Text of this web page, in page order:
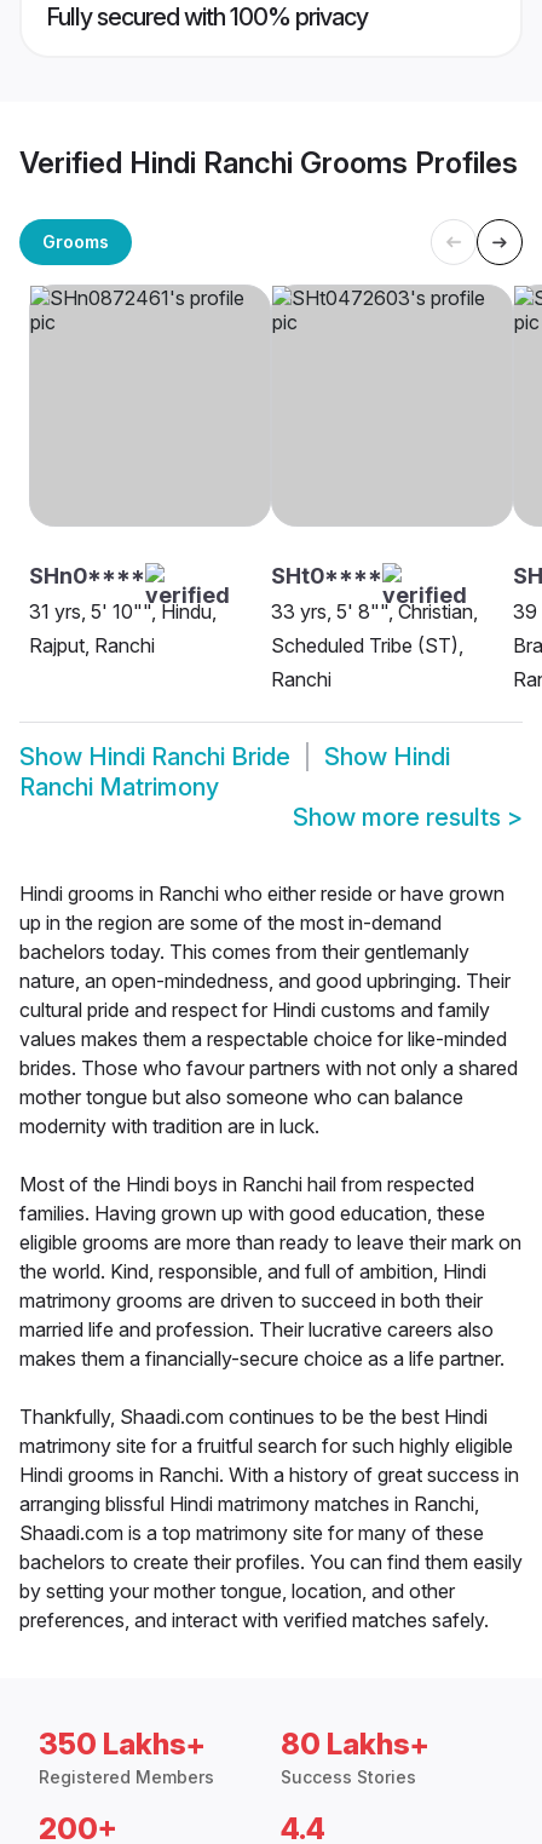
Fully secured with 100% privacy
Verified Hindi Ranchi Grooms Profiles
Grooms
SHn0****
31 yrs, 5' 10"", Hindu,
Rajput, Ranchi
SHt0****
33 yrs, 5' 8"", Christian,
Scheduled Tribe (ST),
Ranchi
39
Show Hindi Ranchi Bride Show Hindi
Ranchi Matrimony
Show more results >
Hindi grooms in Ranchi who either reside or have grown
up in the region are some of the most in-demand
bachelors today. This comes from their gentlemanly
nature, an open-mindedness, and good upbringing. Their
cultural pride and respect for Hindi customs and family
values makes them a respectable choice for like-minded
brides. Those who favour partners with not only a shared
mother tongue but also someone who can balance
modernity with tradition are in luck.
Most of the Hindi boys in Ranchi hail from respected
families. Having grown up with good education, these
eligible grooms are more than ready to leave their mark on
the world. Kind, responsible, and full of ambition, Hindi
matrimony grooms are driven to succeed in both their
married life and profession. Their lucrative careers also
makes them a financially-secure choice as a life partner.
Thankfully, Shaadi.com continues to be the best Hindi
matrimony site for a fruitful search for such highly eligible
Hindi grooms in Ranchi. With a history of great success in
arranging blissful Hindi matrimony matches in Ranchi,
Shaadi.com is a top matrimony site for many of these
bachelors to create their profiles. You can find them easily
by setting your mother tongue, location, and other
preferences, and interact with verified matches safely.
350 Lakhs+
Registered Members
80 Lakhs+
Success Stories
200+ 4.4